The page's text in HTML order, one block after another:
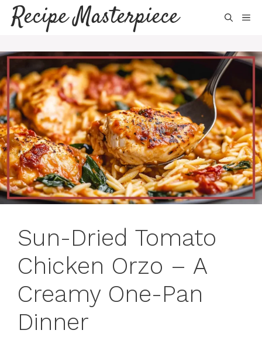
SkipRecipe Masterpiece
Sun-Dried Tomato
Chicken Orzo – A
Creamy One-Pan
Dinner